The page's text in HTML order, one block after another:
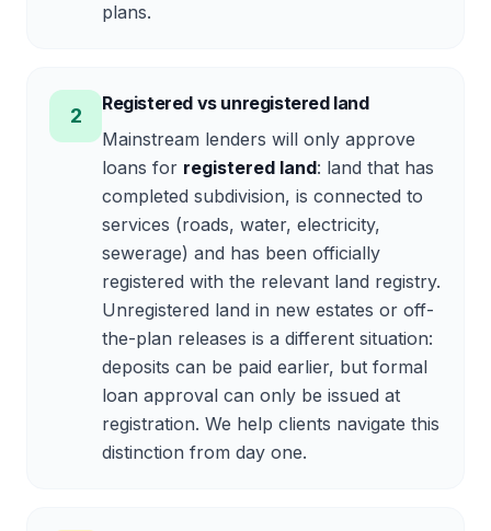
plans.
2
Registered vs unregistered land
Mainstream lenders will only approve
loans for registered land: land that has
completed subdivision, is connected to
services (roads, water, electricity,
sewerage) and has been officially
registered with the relevant land registry.
Unregistered land in new estates or off-
the-plan releases is a different situation:
deposits can be paid earlier, but formal
loan approval can only be issued at
registration. We help clients navigate this
distinction from day one.